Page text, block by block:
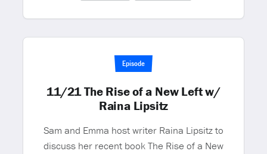
Episode
11/21 The Rise of a New Left w/
Raina Lipsitz
Sam and Emma host writer Raina Lipsitz to
discuss her recent book The Rise of a New